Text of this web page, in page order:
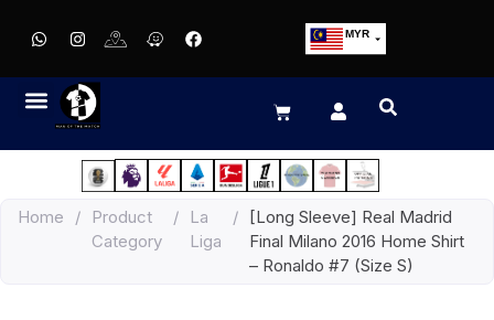
MYR
EUR
JPY
HKD
Home /
Product
Category
/
La
Liga
/
[Long Sleeve] Real Madrid
Final Milano 2016 Home Shirt
– Ronaldo #7 (Size S)